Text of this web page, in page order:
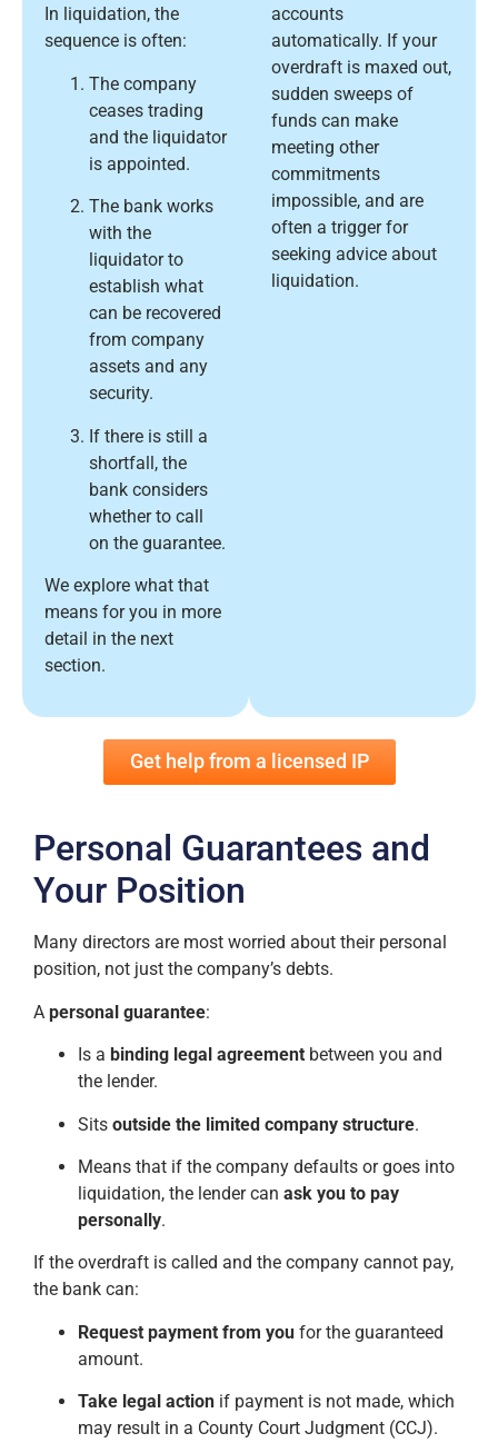
In liquidation, the
sequence is often:
The company
ceases trading
and the liquidator
is appointed.
The bank works
with the
liquidator to
establish what
can be recovered
from company
assets and any
security.
If there is still a
shortfall, the
bank considers
whether to call
on the guarantee.
We explore what that
means for you in more
detail in the next
section.
accounts
automatically. If your
overdraft is maxed out,
sudden sweeps of
funds can make
meeting other
commitments
impossible, and are
often a trigger for
seeking advice about
liquidation.
Get help from a licensed IP
Personal Guarantees and
Your Position
Many directors are most worried about their personal
position, not just the company’s debts.
A personal guarantee:
Is a binding legal agreement between you and
the lender.
Sits outside the limited company structure.
Means that if the company defaults or goes into
liquidation, the lender can ask you to pay
personally.
If the overdraft is called and the company cannot pay,
the bank can:
Request payment from you for the guaranteed
amount.
Take legal action if payment is not made, which
may result in a County Court Judgment (CCJ).